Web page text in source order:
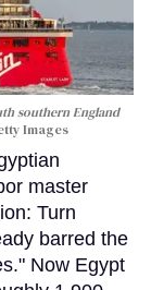
southern England
Images
master
Turn
barred the
Now Egypt